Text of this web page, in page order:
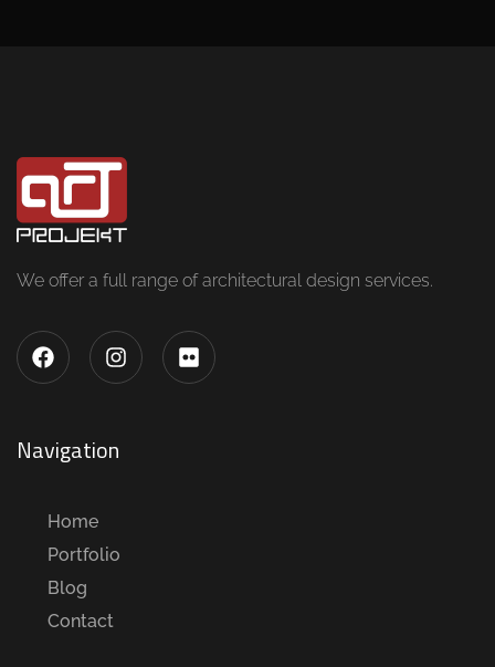
We offer a full range of architectural design services.
Navigation
Home
Portfolio
Blog
Contact